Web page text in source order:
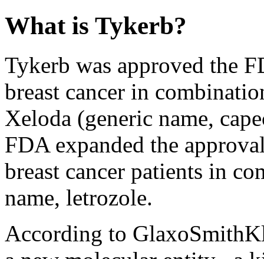
What is Tykerb?
Tykerb was approved the
breast cancer in
Xeloda (generic name,
FDA expanded the
breast cancer patients in
name, letrozole.
According to